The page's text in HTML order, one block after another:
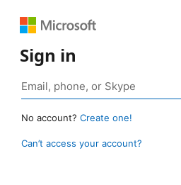
Sign in
No account? Create one!
Can’t access your account?